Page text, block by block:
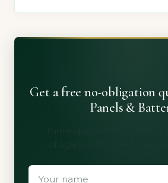
Get a free no-obligation
Panels &